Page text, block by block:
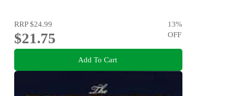
RRP$24.99
$21.75
13%
OFF
Add To Cart